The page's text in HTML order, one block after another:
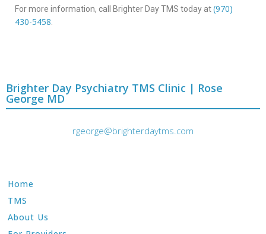
For more information, call Brighter Day TMS today at(970)
430-5458
Brighter Day Psychiatry TMS Clinic | Rose
George MD
rgeorge@brighterdaytms.com
Home
TMS
About Us